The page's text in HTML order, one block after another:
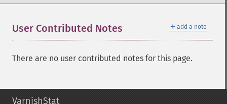
＋ add a note
User Contributed Notes
There are no user contributed notes for this page.
VarnishStat